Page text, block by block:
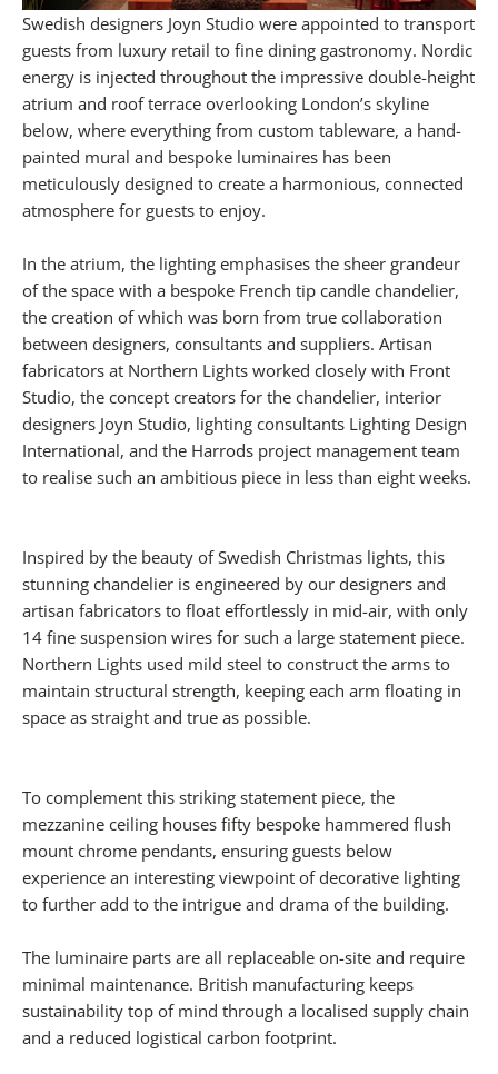
Swedish designers Joyn Studio were appointed to transport
guests from luxury retail to fine dining gastronomy. Nordic
energy is injected throughout the impressive double-height
atrium and roof terrace overlooking London’s skyline
below, where everything from custom tableware, a hand-
painted mural and bespoke luminaires has been
meticulously designed to create a harmonious, connected
atmosphere for guests to enjoy.
In the atrium, the lighting emphasises the sheer grandeur
of the space with a bespoke French tip candle chandelier,
the creation of which was born from true collaboration
between designers, consultants and suppliers. Artisan
fabricators at Northern Lights worked closely with Front
Studio, the concept creators for the chandelier, interior
designers Joyn Studio, lighting consultants Lighting Design
International, and the Harrods project management team
to realise such an ambitious piece in less than eight weeks.
Inspired by the beauty of Swedish Christmas lights, this
stunning chandelier is engineered by our designers and
artisan fabricators to float effortlessly in mid-air, with only
14 fine suspension wires for such a large statement piece.
Northern Lights used mild steel to construct the arms to
maintain structural strength, keeping each arm floating in
space as straight and true as possible.
To complement this striking statement piece, the
mezzanine ceiling houses fifty bespoke hammered flush
mount chrome pendants, ensuring guests below
experience an interesting viewpoint of decorative lighting
to further add to the intrigue and drama of the building.
The luminaire parts are all replaceable on-site and require
minimal maintenance. British manufacturing keeps
sustainability top of mind through a localised supply chain
and a reduced logistical carbon footprint.